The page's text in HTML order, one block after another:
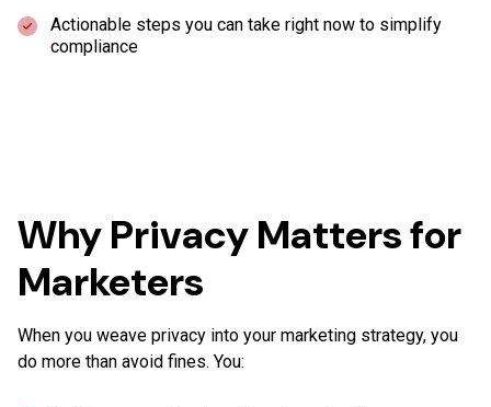
Actionable steps you can take right now to simplify
compliance
Why Privacy Matters for
Marketers
When you weave privacy into your marketing strategy, you
do more than avoid fines. You: